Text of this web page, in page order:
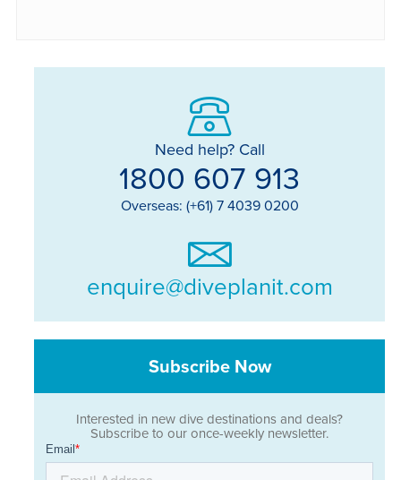
Need help? Call
1800 607 913
Overseas: (+61) 7 4039 0200
enquire@diveplanit.com
Subscribe Now
Interested in new dive destinations and deals?
Subscribe to our once-weekly newsletter.